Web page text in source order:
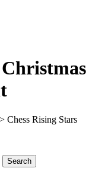
> Chess Rising Stars
Search